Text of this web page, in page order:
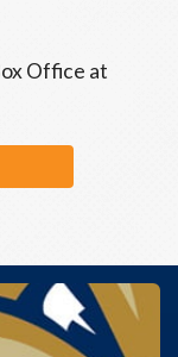
Office at